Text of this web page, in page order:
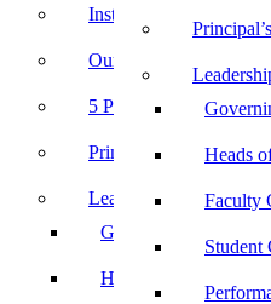
Heads
Faculty
Student
Institutions
Our College
5 Powerful Pillars
Principal’s Message
Leadership
Governing Body
Heads of Department